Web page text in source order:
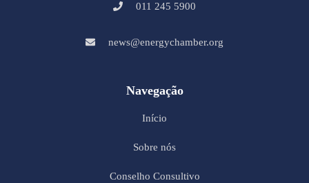
011 245 5900
news@energychamber.org
Navegação
Início
Sobre nós
Conselho Consultivo